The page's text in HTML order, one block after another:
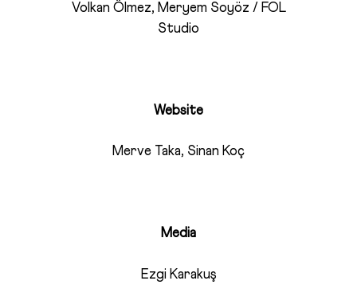
Volkan Ölmez, Meryem Soyöz / FOL
Studio
Website
Merve Taka, Sinan Koç
Media
Ezgi Karakuş